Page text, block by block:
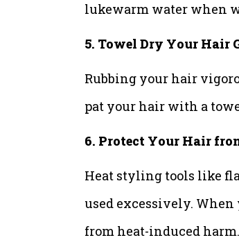
lukewarm water when
5. Towel Dry Your Hair
Rubbing your hair
pat your hair with a
6. Protect Your Hair
Heat styling tools like
used excessively.
from heat-induced harm.